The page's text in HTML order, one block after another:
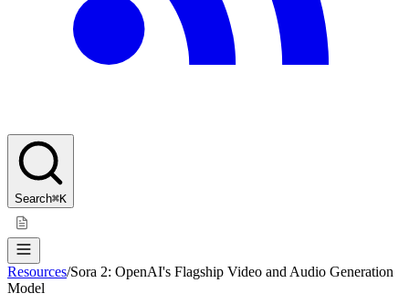
Search⌘K
Resources/Sora 2: OpenAI's Flagship Video and Audio Generation
Model